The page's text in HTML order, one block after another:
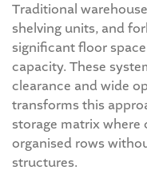
Traditional
shelving units, and
significant floor
capacity. These
clearance and wide
transforms this
storage matrix where
organised rows
structures.